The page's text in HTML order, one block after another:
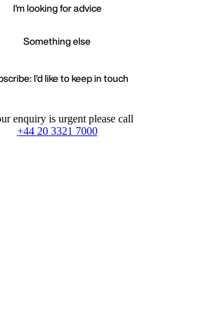
I'm looking for advice
Something else
I'd like to keep in touch
enquiry is urgent please call
+44 20 3321 7000